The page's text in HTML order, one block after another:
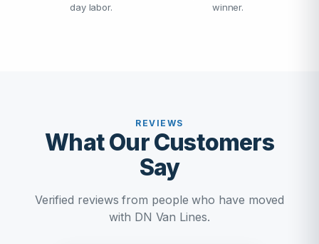
day labor.
winner.
REVIEWS
What Our Customers
Say
Verified reviews from people who have moved
with DN Van Lines.